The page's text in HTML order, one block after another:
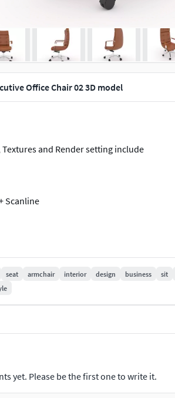
Office Chair 02 3D model
and Render setting include
Scanline
seat armchair interior design business sit
yet. Please be the first one to write it.